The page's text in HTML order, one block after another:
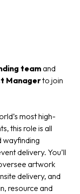
teamand
Managerto join
most high-
this role is all
wayfinding
delivery. You’ll
artwork
delivery, and
resource and